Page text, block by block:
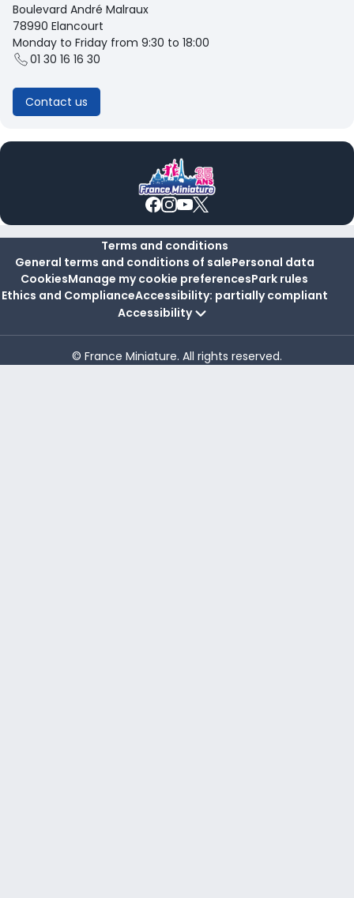
Boulevard André Malraux
78990 Elancourt
Monday to Friday from 9:30 to 18:00
01 30 16 16 30
Contact us
Terms and conditions
General terms and conditions of salePersonal data
CookiesManage my cookie preferencesPark rules
Ethics and ComplianceAccessibility: partially compliant
Accessibility
© France Miniature. All rights reserved.